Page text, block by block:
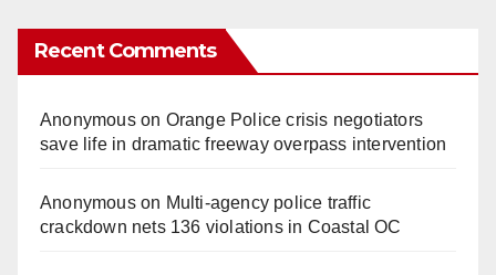
Recent Comments
Anonymouson Orange Police crisis negotiators
save life in dramatic freeway overpass intervention
Anonymouson Multi‑agency police traffic
crackdown nets 136 violations in Coastal OC